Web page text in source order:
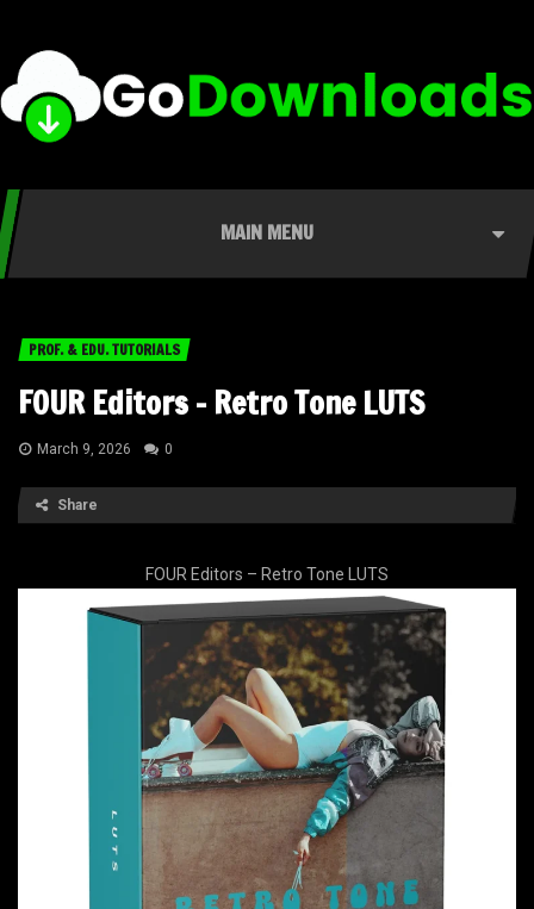
MAIN MENU
PROF. & EDU. TUTORIALS
FOUR Editors – Retro Tone LUTS
March 9, 2026 0
Share
FOUR Editors – Retro Tone LUTS